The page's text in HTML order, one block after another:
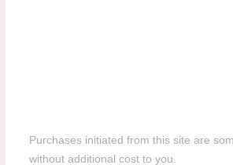
Purchases initiated from this site are
without additional cost to you.